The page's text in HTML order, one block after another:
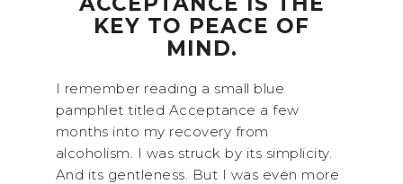
KEY TO PEACE OF
MIND.
I remember reading a small blue
pamphlet titled Acceptance a few
months into my recovery from
alcoholism. I was struck by its simplicity.
And its gentleness. But I was even more